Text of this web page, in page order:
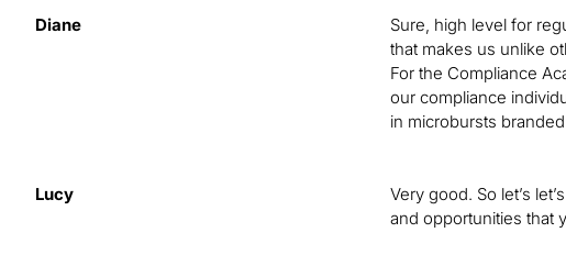
Diane
Sure, high level for
that makes us unlike
For the Compliance
our compliance
in microbursts
Lucy
Very good. So let’s
and opportunities that